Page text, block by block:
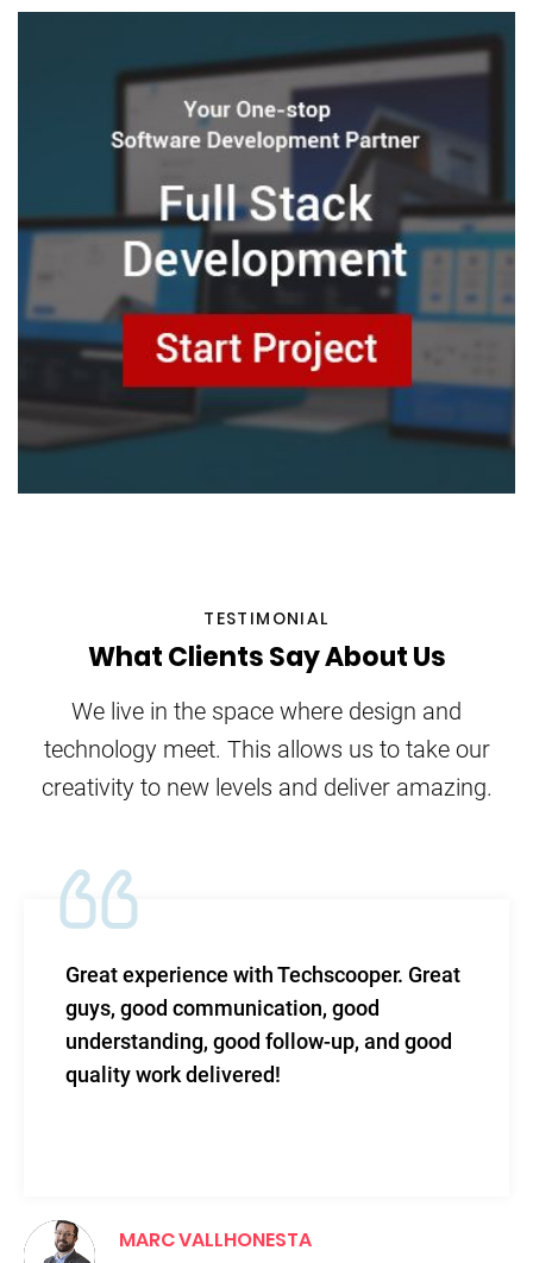
TESTIMONIAL
What Clients Say About Us
We live in the space where design and
technology meet. This allows us to take our
creativity to new levels and deliver amazing.
experience with Techscooper. Great
good communication, good
good follow-up, and good
work delivered!
MARC VALLHONESTA